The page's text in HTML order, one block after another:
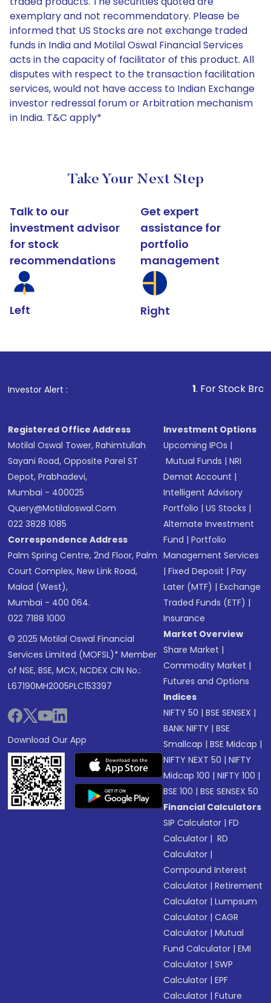
exemplary and not recommendatory. Please be
informed that US Stocks are not exchange traded
funds in India and Motilal Oswal Financial Services
acts in the capacity of facilitator of this product. All
disputes with respect to the transaction facilitation
services, would not have access to Indian Exchange
investor redressal forum or Arbitration mechanism
in India. T&C apply*
Take Your Next Step
Talk to our
investment advisor
for stock
recommendations
Left
Get expert
assistance for
portfolio
management
Right
Investor Alert : . For Stock Broking,
Registered Office Address
Motilal Oswal Tower, Rahimtullah
Sayani Road, Opposite Parel ST
Depot, Prabhadevi,
Mumbai - 400025
Query@motilaloswal.com
022 3828 1085
Correspondence Address
Palm Spring Centre, 2nd Floor, Palm
Court Complex, New Link Road,
Malad (West),
Mumbai - 400 064.
022 7188 1000
© 2025 Motilal Oswal Financial
Services Limited (MOFSL)* Member
of NSE, BSE, MCX, NCDEX CIN No.:
L67190MH2005PLC153397
Download Our App
Investment Options
Upcoming IPOs |
Mutual Funds |NRI
Demat Account |
Intelligent Advisory
Portfolio |US Stocks |
Alternate Investment
Fund |Portfolio
Management Services
|Fixed Deposit |Pay
Later (MTF) |Exchange
Traded Funds (ETF) |
Insurance
Market Overview
Share Market |
Commodity Market |
Futures and Options
Indices
NIFTY 50 |BSE SENSEX |
BANK NIFTY |BSE
Smallcap |BSE Midcap |
NIFTY NEXT 50 |NIFTY
Midcap 100 |NIFTY 100 |
BSE 100 |BSE SENSEX 50
Financial Calculators
SIP Calculator |FD
Calculator | RD
Calculator |
Compound Interest
Calculator |Retirement
Calculator |Lumpsum
Calculator |CAGR
Calculator |Mutual
Fund Calculator |EMI
Calculator |SWP
Calculator |EPF
Calculator |Future